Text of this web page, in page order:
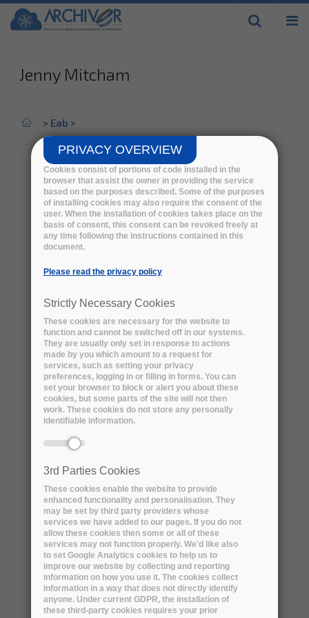
Skip to
main
Jenny Mitcham
Home
> Eab >
Name:Jenny Mitcham
Professional title:
Head of Good Practice and Standards
Organisation name:DPC
PRIVACY OVERVIEW
Cookies consist of portions of code installed in the
browser that assist the owner in providing the service
based on the purposes described. Some of the purposes
of installing cookies may also require the consent of the
user. When the installation of cookies takes place on the
basis of consent, this consent can be revoked freely at
any time following the instructions contained in this
document.
Please read the privacy policy
Strictly Necessary Cookies
These cookies are necessary for the website to
function and cannot be switched off in our systems.
They are usually only set in response to actions
made by you which amount to a request for
services, such as setting your privacy
preferences, logging in or filling in forms. You can
set your browser to block or alert you about these
cookies, but some parts of the site will not then
work. These cookies do not store any personally
identifiable information.
3rd Parties Cookies
These cookies enable the website to provide
enhanced functionality and personalisation. They
may be set by third party providers whose
services we have added to our pages. If you do not
allow these cookies then some or all of these
services may not function properly. We'd like also
to set Google Analytics cookies to help us to
improve our website by collecting and reporting
information on how you use it. The cookies collect
information in a way that does not directly identify
anyone. Under current GDPR, the installation of
these third-party cookies requires your prior